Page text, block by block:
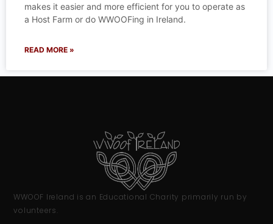
makes it easier and more efficient for you to operate as
a Host Farm or do WWOOFing in Ireland.
READ MORE »
WWOOF Ireland is an Educational Charity primarily run by
volunteers.